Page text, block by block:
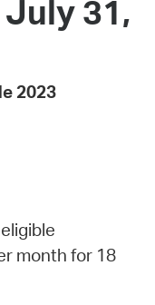
31,
2023
month for 18